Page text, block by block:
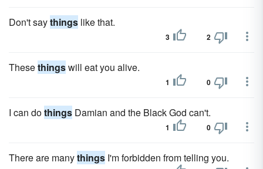
Don't saythings like that.
3 2
Thesethingswill eat you alive.
1 0
I can dothings Damian and the Black God can't.
1 0
There are manythings I'm forbidden from telling you.